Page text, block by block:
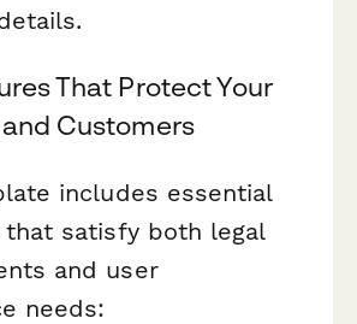
That Protect Your
Customers
includes essential
satisfy both legal
and user
needs: